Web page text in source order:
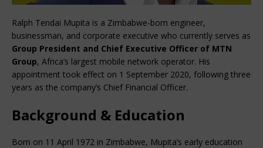
Ralph Tendai Mupita is a Zimbabwe-born engineer,
Group President and Chief Executive Officer of MTN
Group, Africa’s largest mobile network operator. His
appointment took effect on 1 September 2020, following three
years as the company’s Chief Financial Officer.
Background & Education
Born on 11 April 1972 in Zimbabwe, Mupita’s early education